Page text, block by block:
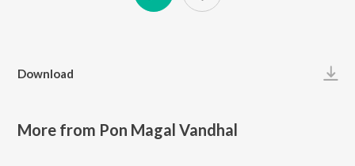
Download
More from Pon Magal Vandhal